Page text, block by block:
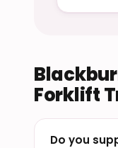
Forklift
Do you